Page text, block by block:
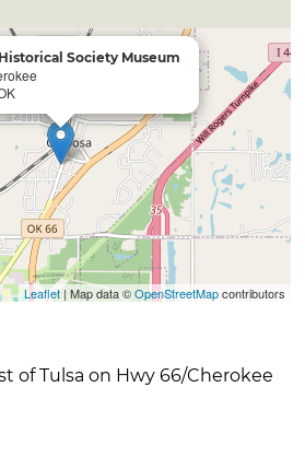
Society Museum
Leaflet| Map data ©OpenStreetMapcontributors
of Tulsa on Hwy 66/Cherokee